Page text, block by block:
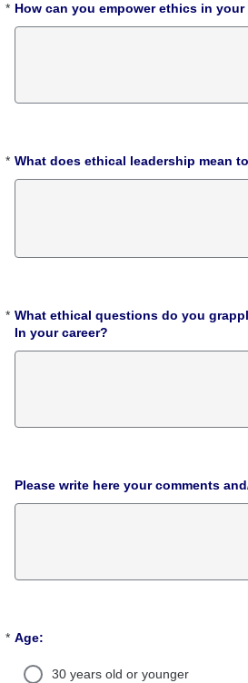
* How can you empower ethics in
Required
* What does ethical leadership mean
Required
* What ethical questions do you
In your career?
Required
Please write here your comments
* Age:
Required
30 years old or younger